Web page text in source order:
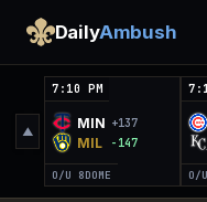
DailyAmbush
▲
7:10 PM
MIN +137
MIL -147
O/U 8DOME O/